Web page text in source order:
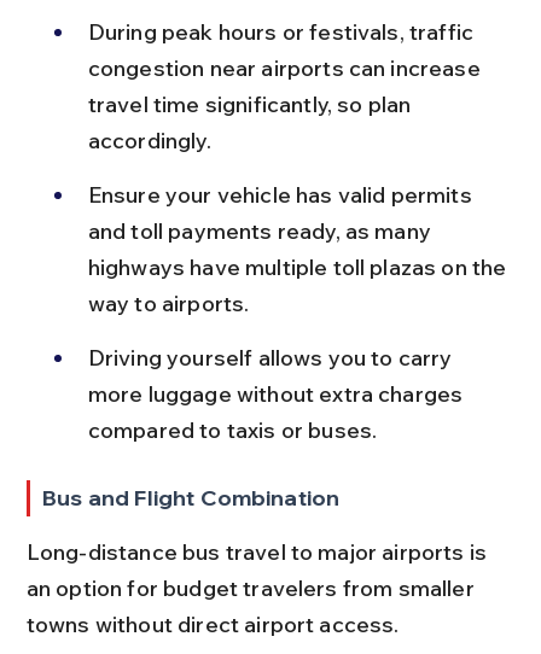
During peak hours or festivals, traffic
congestion near airports can increase
travel time significantly, so plan
accordingly.
Ensure your vehicle has valid permits
and toll payments ready, as many
highways have multiple toll plazas on the
way to airports.
Driving yourself allows you to carry
more luggage without extra charges
compared to taxis or buses.
Bus and Flight Combination
Long-distance bus travel to major airports is
an option for budget travelers from smaller
towns without direct airport access.